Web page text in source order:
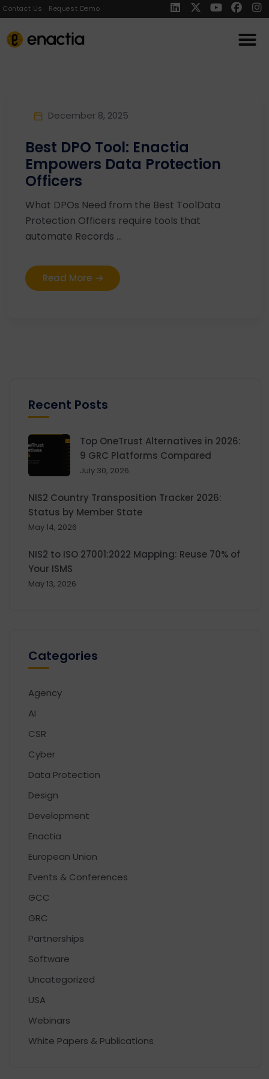
Contact Us Request Demo
December 8, 2025
Best DPO Tool: Enactia
Empowers Data Protection
Officers
What DPOs Need from the Best ToolData
Protection Officers require tools that
automate Records ...
Read More
Recent Posts
Top OneTrust Alternatives in 2026:
9 GRC Platforms Compared
July 30, 2026
NIS2 Country Transposition Tracker 2026:
Status by Member State
May 14, 2026
NIS2 to ISO 27001:2022 Mapping: Reuse 70% of
Your ISMS
May 13, 2026
Categories
Agency
AI
CSR
Cyber
Data Protection
Design
Development
Enactia
European Union
Events & Conferences
GCC
GRC
Partnerships
Software
Uncategorized
USA
Webinars
White Papers & Publications